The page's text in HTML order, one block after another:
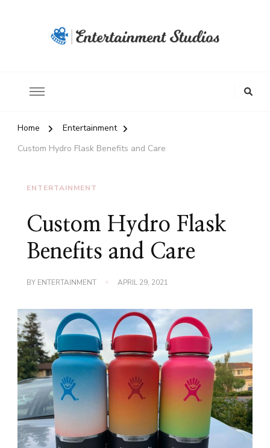
Home
Entertainment
Custom Hydro Flask Benefits and Care
ENTERTAINMENT
Custom Hydro Flask
Benefits and Care
BY ENTERTAINMENT APRIL 29, 2021